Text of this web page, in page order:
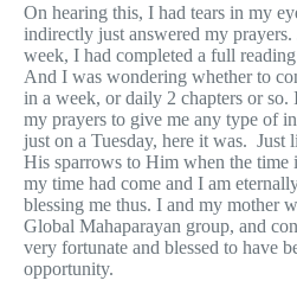
On hearing this, I had tears in my
indirectly just answered my prayers.
week, I had completed a full
And I was wondering whether to
in a week, or daily 2 chapters or so.
my prayers to give me any type of
just on a Tuesday, here it was. Just
His sparrows to Him when the time
my time had come and I am
blessing me thus. I and my mother
Global Mahaparayan group, and
very fortunate and blessed to have
opportunity.